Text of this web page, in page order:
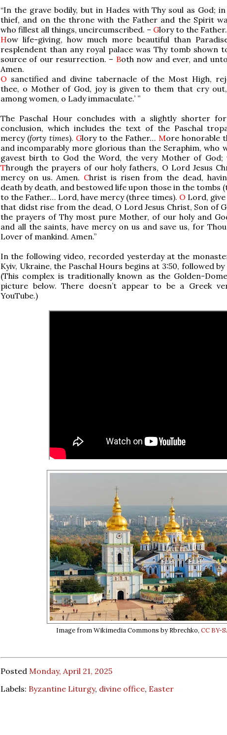
“In the grave bodily, but in Hades with Thy soul as God;
thief, and on the throne with the Father and the Spirit
who fillest all things, uncircumscribed. – Glory to the
How life-giving, how much more beautiful than
resplendent than any royal palace was Thy tomb shown
source of our resurrection. – Both now and ever, and
Amen.
O sanctified and divine tabernacle of the Most High,
thee, o Mother of God, joy is given to them that cry out,
among women, o Lady immaculate.’ ”
The Paschal Hour concludes with a slightly shorter
conclusion, which includes the text of the Paschal
mercy (forty times). Glory to the Father… More honorable
and incomparably more glorious than the Seraphim, who
gavest birth to God the Word, the very Mother of God;
Through the prayers of our holy fathers, O Lord Jesus
mercy on us. Amen. Christ is risen from the dead,
death by death, and bestowed life upon those in the tombs
to the Father… Lord, have mercy (three times). O Lord,
that didst rise from the dead, O Lord Jesus Christ, Son of
the prayers of Thy most pure Mother, of our holy and
and all the saints, have mercy on us and save us, for
Lover of mankind. Amen.”
In the following video, recorded yesterday at the
Kyiv, Ukraine, the Paschal Hours begins at 3:50, followed
(This complex is traditionally known as the Golden-
picture below. There doesn’t appear to be a Greek
YouTube.)
Image from Wikimedia Commons by Rbrechko, CC BY-
Posted Monday, April 21, 2025
Labels: Byzantine Liturgy, divine office, Easter